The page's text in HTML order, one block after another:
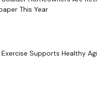
This Year
Supports Healthy